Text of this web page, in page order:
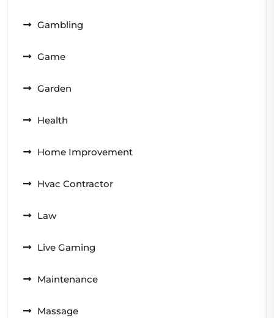
Gambling
Game
Garden
Health
Home Improvement
Hvac Contractor
Law
Live Gaming
Maintenance
Massage